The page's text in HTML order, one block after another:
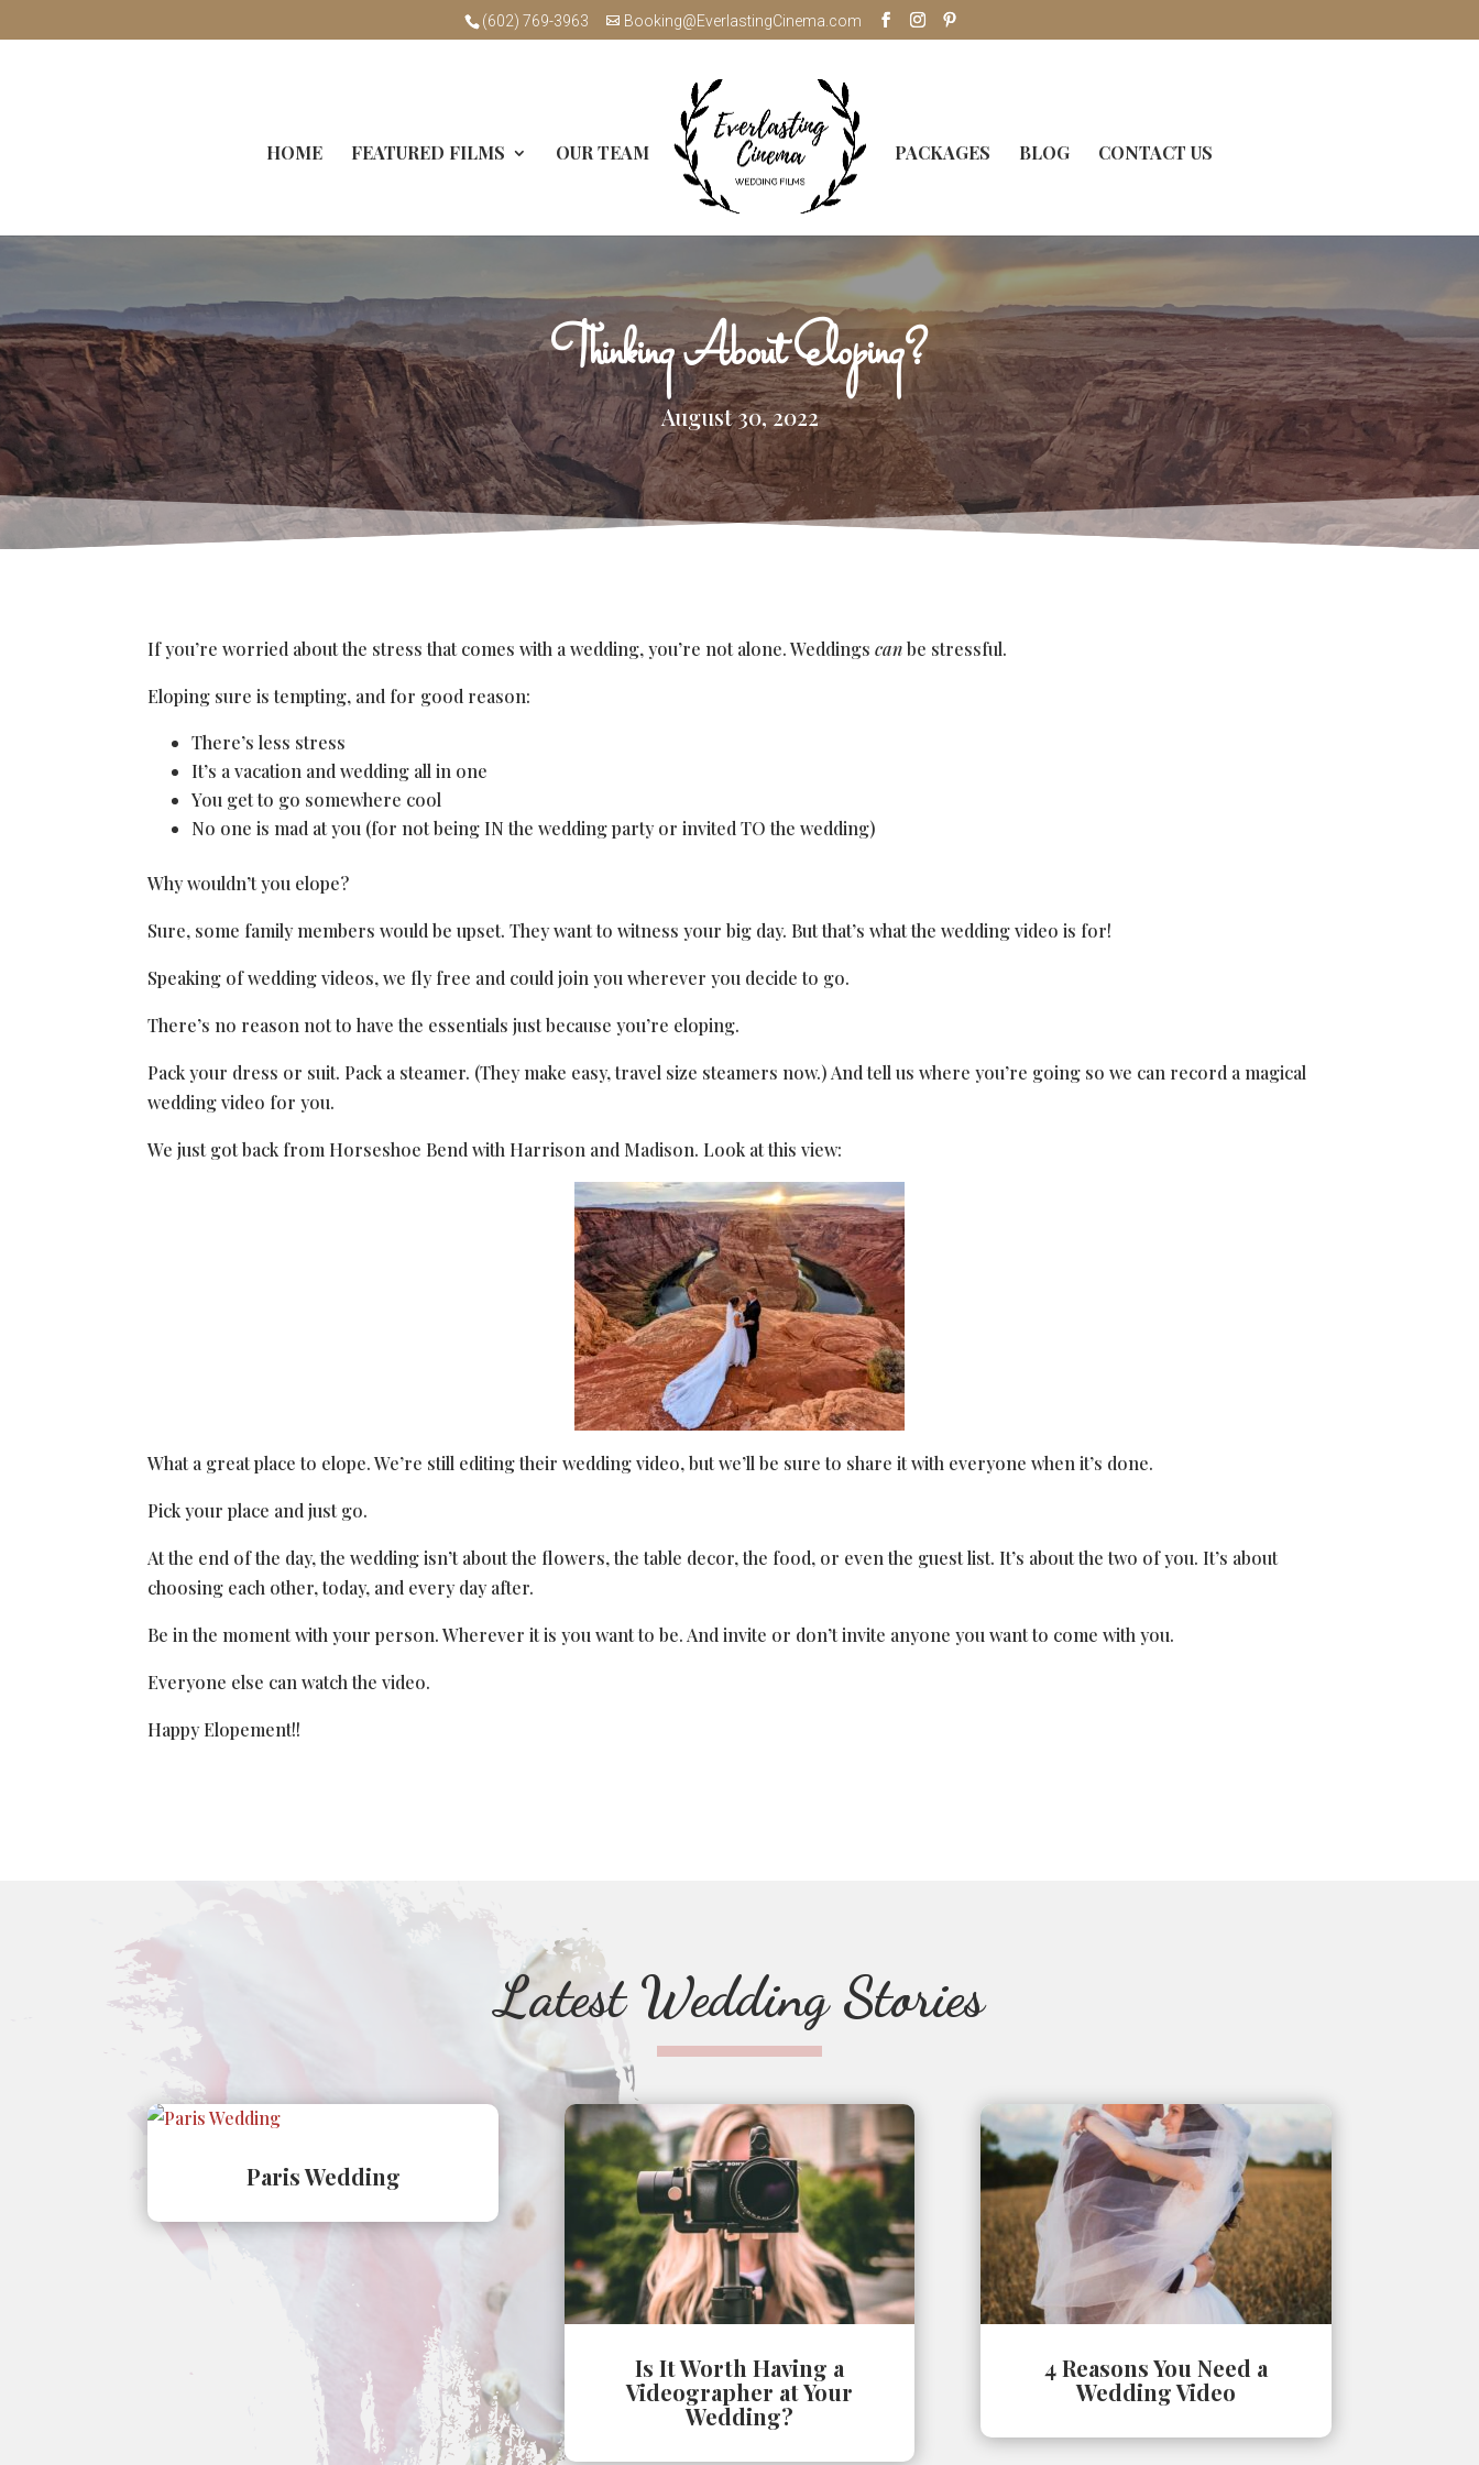
(602) 769-3963 Booking@EverlastingCinema.com
HOME FEATURED FILMS OUR TEAM PACKAGES BLOG CONTACT US
Thinking About Eloping?
August 30, 2022
If you’re worried about the stress that comes with a wedding, you’re not alone. Weddingscanbe stressful.
Eloping sure is tempting, and for good reason:
There’s less stress
It’s a vacation and wedding all in one
You get to go somewhere cool
No one is mad at you (for not being IN the wedding party or invited TO the wedding)
Why wouldn’t you elope?
Sure, some family members would be upset. They want to witness your big day. But that’s what the wedding video is for!
Speaking of wedding videos, we fly free and could join you wherever you decide to go.
There’s no reason not to have the essentials just because you’re eloping.
Pack your dress or suit. Pack a steamer. (They make easy, travel size steamers now.) And tell us where you’re going so we can record a magical
wedding video for you.
We just got back from Horseshoe Bend with Harrison and Madison. Look at this view:
What a great place to elope. We’re still editing their wedding video, but we’ll be sure to share it with everyone when it’s done.
Pick your place and just go.
At the end of the day, the wedding isn’t about the flowers, the table decor, the food, or even the guest list. It’s about the two of you. It’s about
choosing each other, today, and every day after.
Be in the moment with your person. Wherever it is you want to be. And invite or don’t invite anyone you want to come with you.
Everyone else can watch the video.
Happy Elopement!!
Latest Wedding Stories
Paris Wedding
Is It Worth Having a
Videographer at Your
Wedding?
4 Reasons You Need a
Wedding Video